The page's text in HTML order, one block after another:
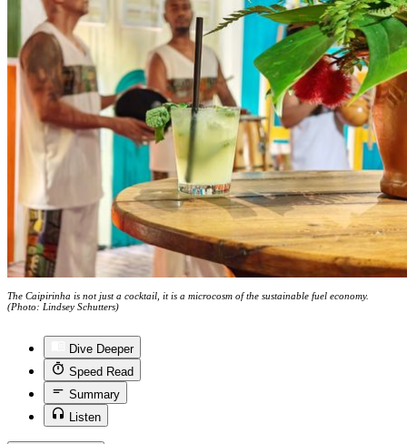
The Caipirinha is not just a cocktail, it is a microcosm of the sustainable fuel economy.
(Photo: Lindsey Schutters)
Dive Deeper
Speed Read
Summary
Listen